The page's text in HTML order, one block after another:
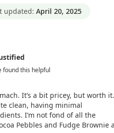
updated: April 20, 2025
found this helpful
It’s a bit pricey, but worth it.
clean, having minimal
I’m not fond of all the
Pebbles and Fudge Brownie